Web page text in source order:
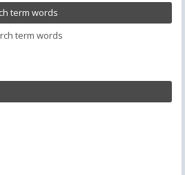
term words
term words